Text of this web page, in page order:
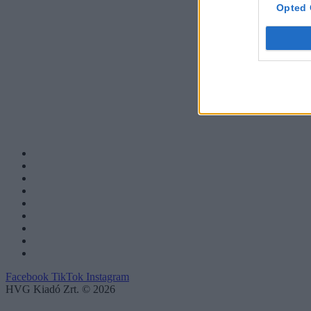
Opted
Facebook TikTok Instagram
HVG Kiadó Zrt. © 2026